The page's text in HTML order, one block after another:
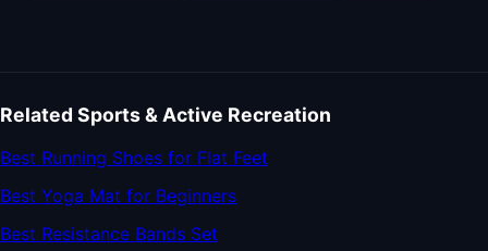
Related Sports & Active Recreation
Best Running Shoes for Flat Feet
Best Yoga Mat for Beginners
Best Resistance Bands Set